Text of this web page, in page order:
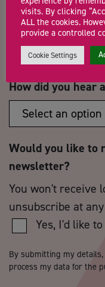
Postcode*
How did you hear
Would you like to
newsletter?
You won't receive
unsubscribe at
Yes, I'd like
By submitting my
process my data for the
visits. By clicking
ALL the cookies.
provide a controlled
Cookie Settings